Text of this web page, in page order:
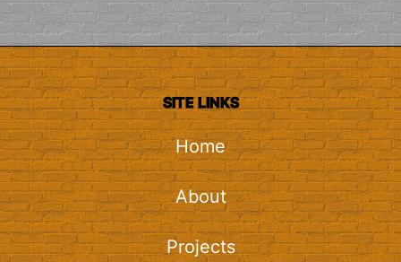
SITE LINKS
Home
About
Projects